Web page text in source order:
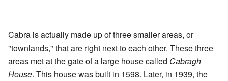
Cabra is actually made up of three smaller areas, or
"townlands," that are right next to each other. These three
areas met at the gate of a large house called Cabragh
House. This house was built in 1598. Later, in 1939, the